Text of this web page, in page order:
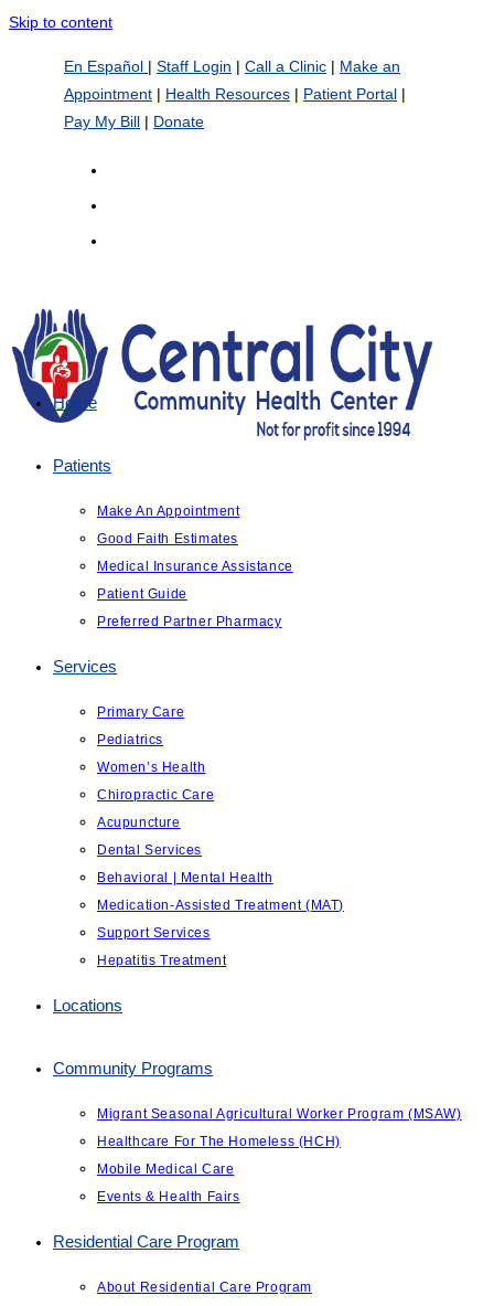
Skip to content
En Español | Staff Login | Call a Clinic | Make an
Appointment | Health Resources | Patient Portal |
Pay My Bill | Donate
Home
Patients
Make An Appointment
Good Faith Estimates
Medical Insurance Assistance
Patient Guide
Preferred Partner Pharmacy
Services
Primary Care
Pediatrics
Women’s Health
Chiropractic Care
Acupuncture
Dental Services
Behavioral | Mental Health
Medication-Assisted Treatment (MAT)
Support Services
Hepatitis Treatment
Locations
Community Programs
Migrant Seasonal Agricultural Worker Program (MSAW)
Healthcare For The Homeless (HCH)
Mobile Medical Care
Events & Health Fairs
Residential Care Program
About Residential Care Program